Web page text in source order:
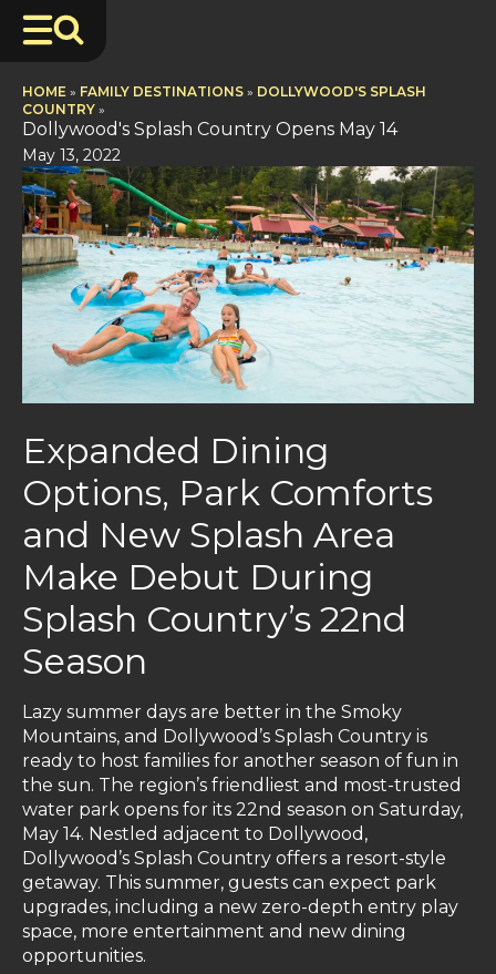
HOME » FAMILY DESTINATIONS » DOLLYWOOD'S SPLASH
COUNTRY »
Dollywood's Splash Country Opens May 14
May 13, 2022
Expanded Dining
Options, Park Comforts
and New Splash Area
Make Debut During
Splash Country’s 22nd
Season
Lazy summer days are better in the Smoky
Mountains, and Dollywood’s Splash Country is
ready to host families for another season of fun in
the sun. The region’s friendliest and most-trusted
water park opens for its 22nd season on Saturday,
May 14. Nestled adjacent to Dollywood,
Dollywood’s Splash Country offers a resort-style
getaway. This summer, guests can expect park
upgrades, including a new zero-depth entry play
space, more entertainment and new dining
opportunities.